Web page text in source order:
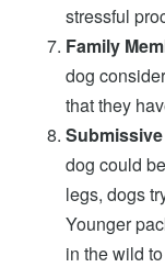
stressful
Family
dog
that they
dog could
legs, dogs
Younger
in the wild